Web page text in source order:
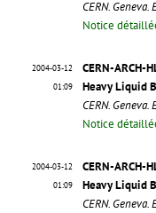
CERN.
Notice
2004-03-12
01:09
CERN-ARCH-
Heavy Liquid
CERN.
Notice
2004-03-12
01:09
CERN-ARCH-
Heavy Liquid
CERN.